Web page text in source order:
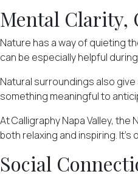
Mental Clarity,
Nature has a way of quieting
can be especially helpful
Natural surroundings also
something meaningful to
At Calligraphy Napa Valley,
both relaxing and inspiring.
Social